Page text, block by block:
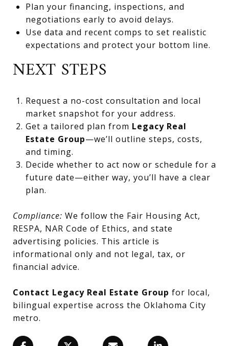
Plan your financing, inspections, and
negotiations early to avoid delays.
Use data and recent comps to set realistic
expectations and protect your bottom line.
NEXT STEPS
Request a no-cost consultation and local
market snapshot for your address.
Get a tailored plan from Legacy Real
Estate Group—we’ll outline steps, costs,
and timing.
Decide whether to act now or schedule for a
future date—either way, you’ll have a clear
plan.
Compliance: We follow the Fair Housing Act,
RESPA, NAR Code of Ethics, and state
advertising policies. This article is
informational only and not legal, tax, or
financial advice.
Contact Legacy Real Estate Group for local,
bilingual expertise across the Oklahoma City
metro.